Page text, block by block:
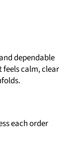
dependable
calm, clear
each order